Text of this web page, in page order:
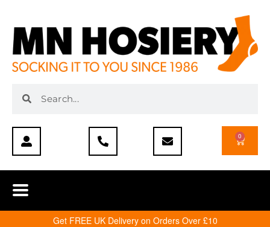
0
Get FREE UK Delivery on Orders Over £10